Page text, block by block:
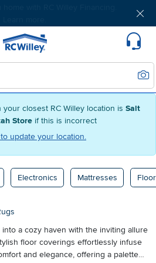
closest RC Willey location is Salt
Store if this is incorrect
update your location.
Home page
Electronics Mattresses
a cozy haven with the inviting allure
floor coverings effortlessly infuse
and elegance, offering a palette